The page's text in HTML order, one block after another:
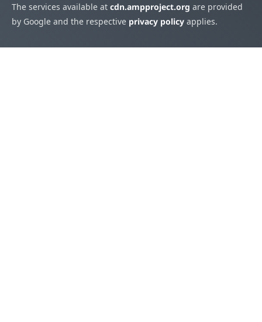
The services available at cdn.ampproject.org are provided
by Google and the respective privacy policy applies.